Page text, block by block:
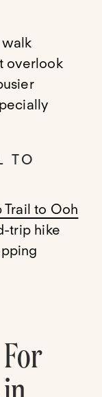
overlook
TO
Trail to Ooh
trip hike